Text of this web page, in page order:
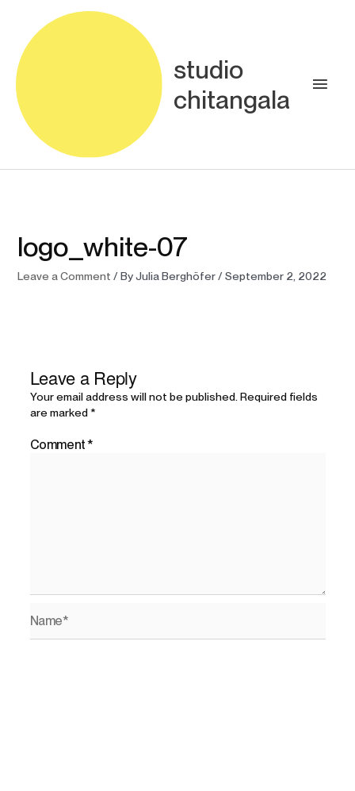
content
studio
chitangala
logo_white-07
Leave a Comment / ByJulia Berghöfer/ September 2, 2022
Leave a Reply
Your email address will not be published. Required fields
are marked*
Comment*